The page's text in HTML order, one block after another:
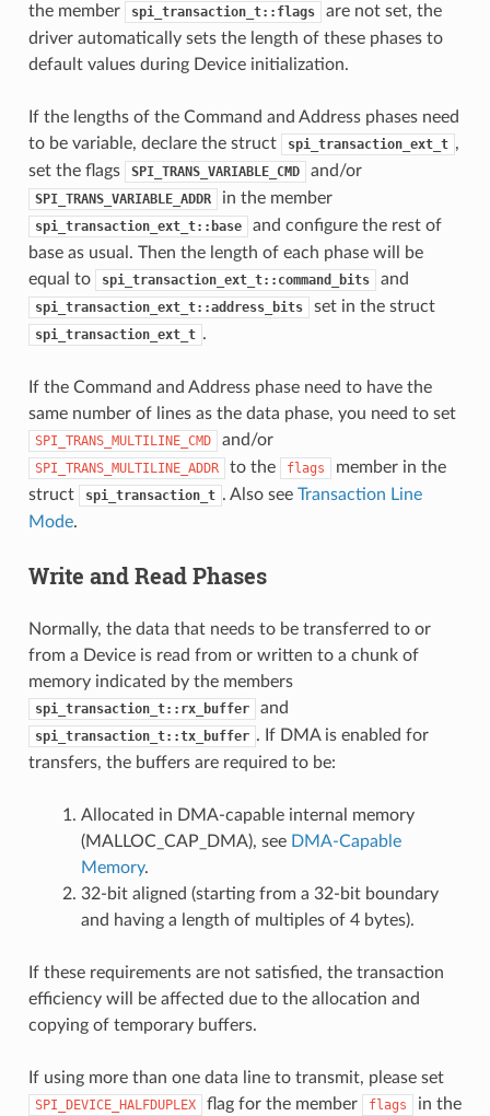
the member
spi_transaction_t::flags
are not set, the
driver automatically sets the length of these phases to
default values during Device initialization.
If the lengths of the Command and Address phases need
to be variable, declare the struct
spi_transaction_ext_t ,
set the flags
SPI_TRANS_VARIABLE_CMD and/or
SPI_TRANS_VARIABLE_ADDR in the member
spi_transaction_ext_t::base
and configure the rest of
base as usual. Then the length of each phase will be
equal to
spi_transaction_ext_t::command_bits and
spi_transaction_ext_t::address_bits set in the struct
spi_transaction_ext_t .
If the Command and Address phase need to have the
same number of lines as the data phase, you need to set
SPI_TRANS_MULTILINE_CMD and/or
SPI_TRANS_MULTILINE_ADDR to the flags
member in the
struct
spi_transaction_t . Also see Transaction Line
Mode.
Write and Read Phases
Normally, the data that needs to be transferred to or
from a Device is read from or written to a chunk of
memory indicated by the members
spi_transaction_t::rx_buffer and
spi_transaction_t::tx_buffer . If DMA is enabled for
transfers, the buffers are required to be:
Allocated in DMA-capable internal memory
(MALLOC_CAP_DMA), see DMA-Capable
Memory.
32-bit aligned (starting from a 32-bit boundary
and having a length of multiples of 4 bytes).
If these requirements are not satisfied, the transaction
efficiency will be affected due to the allocation and
copying of temporary buffers.
If using more than one data line to transmit, please set
SPI_DEVICE_HALFDUPLEX flag for the member flags
in the